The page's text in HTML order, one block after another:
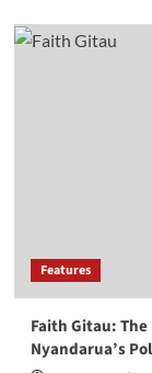
Features
Faith Gitau:
Nyandarua’s